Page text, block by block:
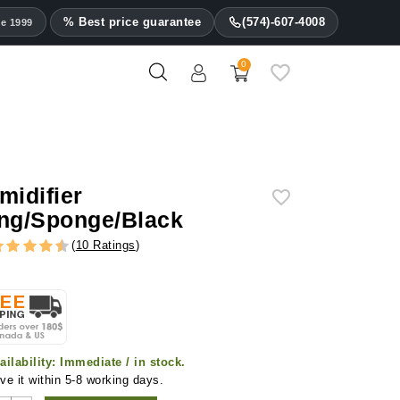
1999 % Best price guarantee (574)-607-4008
0
Sponge/Black
(10 Ratings)
Immediate / in stock.
it within 5-8 working days.